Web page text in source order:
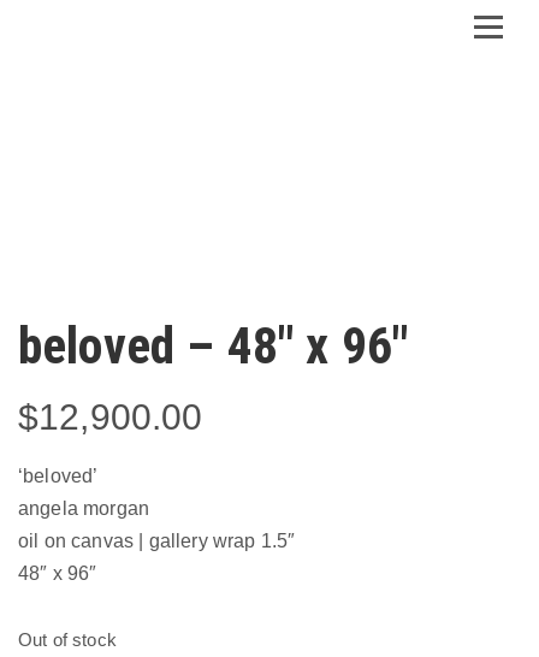
beloved – 48″ x 96″
$12,900.00
‘beloved’
angela morgan
oil on canvas | gallery wrap 1.5″
48″ x 96″
Out of stock